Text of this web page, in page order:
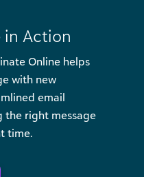
in Action
Online helps
with new
email
the right message
time.